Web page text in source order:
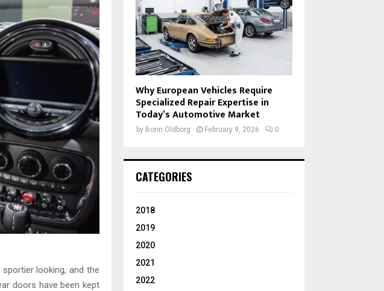
looking, and the
doors have been kept
Why European Vehicles Require
Specialized Repair Expertise in
Today’s Automotive Market
by Borin Oldborg February 9, 2026 0
CATEGORIES
2018
2019
2020
2021
2022